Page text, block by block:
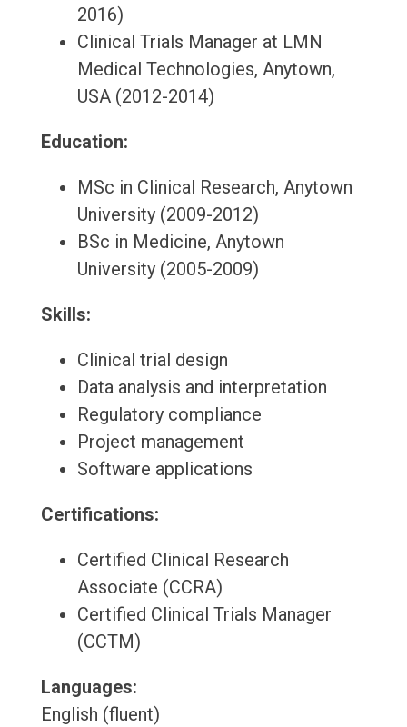
2016)
Clinical Trials Manager at LMN
Medical Technologies, Anytown,
USA (2012-2014)
Education:
MSc in Clinical Research, Anytown
University (2009-2012)
BSc in Medicine, Anytown
University (2005-2009)
Skills:
Clinical trial design
Data analysis and interpretation
Regulatory compliance
Project management
Software applications
Certifications:
Certified Clinical Research
Associate (CCRA)
Certified Clinical Trials Manager
(CCTM)
Languages:
English (fluent)